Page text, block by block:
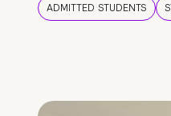
ADMITTED STUDENTS